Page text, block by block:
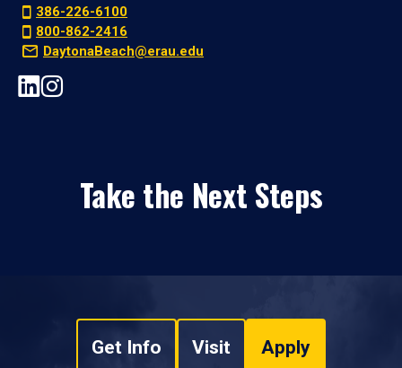
386-226-6100
800-862-2416
DaytonaBeach@erau.edu
Take the Next Steps
Get Info Visit Apply